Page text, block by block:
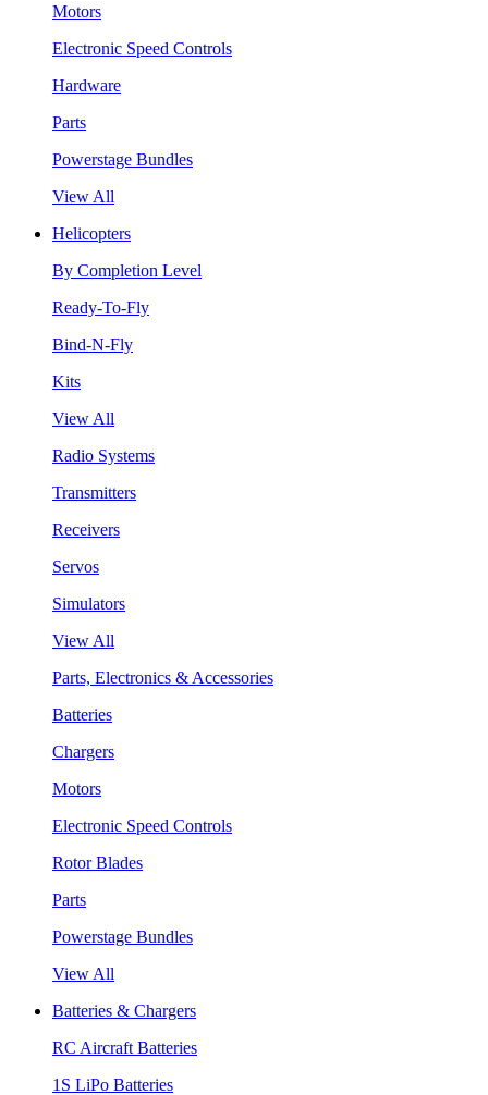
Motors
Electronic Speed Controls
Hardware
Parts
Powerstage Bundles
View All
Helicopters
By Completion Level
Ready-To-Fly
Bind-N-Fly
Kits
View All
Radio Systems
Transmitters
Receivers
Servos
Simulators
View All
Parts, Electronics & Accessories
Batteries
Chargers
Motors
Electronic Speed Controls
Rotor Blades
Parts
Powerstage Bundles
View All
Batteries & Chargers
RC Aircraft Batteries
1S LiPo Batteries